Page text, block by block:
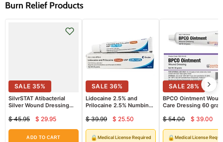
Burn Relief Products
SALE 35%
SilvrSTAT Atibacterial
Silver Wound Dressing
Original
price
$ 45.95
Current
price
$ 29.95
ADD TO CART
SALE 36%
Lidocaine 2.5% and
Prilocaine 2.5% Numbing
grams (Rx)
Original
price
$ 39.99
Current
price
$ 25.50
🔒Medical License Required
SALE 28%
BPCO Ointment
Care Dressing 60
Original
price
$ 54.00
price
$ 39.00
🔒Medical License